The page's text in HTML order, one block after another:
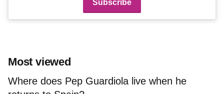
Most viewed
Where does Pep Guardiola live when he